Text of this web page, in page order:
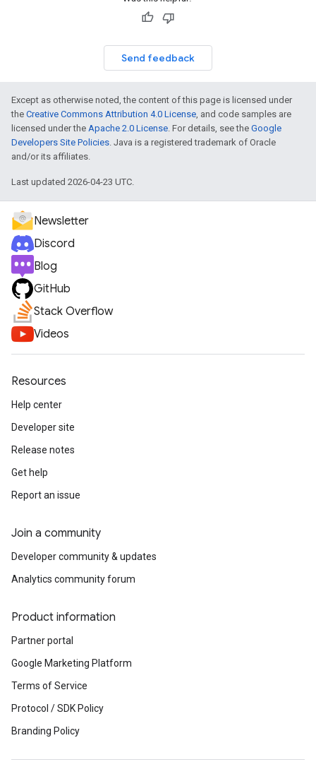
Send feedback
Except as otherwise noted, the content of this page is licensed under
the Creative Commons Attribution 4.0 License, and code samples are
licensed under the Apache 2.0 License. For details, see the Google
Developers Site Policies. Java is a registered trademark of Oracle
and/or its affiliates.
Last updated 2026-04-23 UTC.
Newsletter
Discord
Blog
GitHub
Stack Overflow
Videos
Resources
Help center
Developer site
Release notes
Get help
Report an issue
Join a community
Developer community & updates
Analytics community forum
Product information
Partner portal
Google Marketing Platform
Terms of Service
Protocol / SDK Policy
Branding Policy